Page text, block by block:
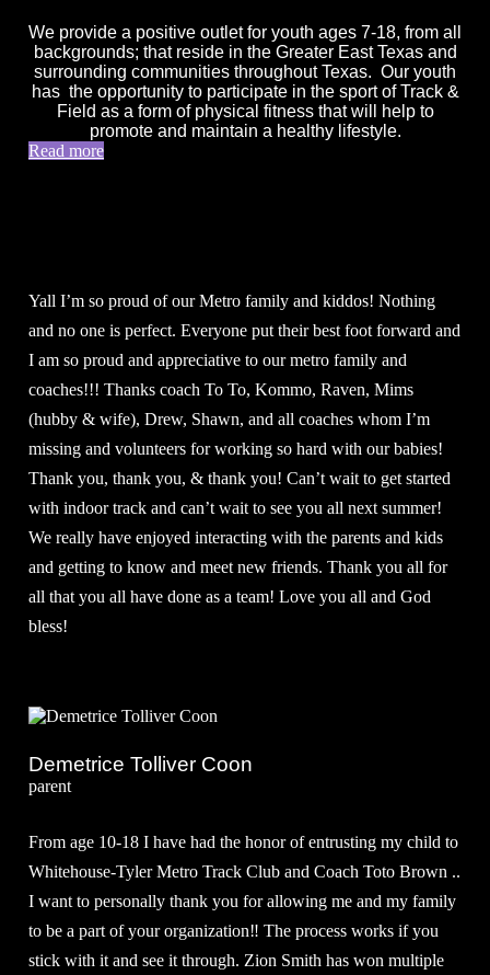
We provide a positive outlet for youth ages 7-18, from all
backgrounds; that reside in the Greater East Texas and
surrounding communities throughout Texas. Our youth
has the opportunity to participate in the sport of Track &
Field as a form of physical fitness that will help to
promote and maintain a healthy lifestyle.
Read more
Yall I’m so proud of our Metro family and kiddos! Nothing
and no one is perfect. Everyone put their best foot forward and
I am so proud and appreciative to our metro family and
coaches!!! Thanks coach To To, Kommo, Raven, Mims
(hubby & wife), Drew, Shawn, and all coaches whom I’m
missing and volunteers for working so hard with our babies!
Thank you, thank you, & thank you! Can’t wait to get started
with indoor track and can’t wait to see you all next summer!
We really have enjoyed interacting with the parents and kids
and getting to know and meet new friends. Thank you all for
all that you all have done as a team! Love you all and God
bless!
Demetrice Tolliver Coon
parent
From age 10-18 I have had the honor of entrusting my child to
Whitehouse-Tyler Metro Track Club and Coach Toto Brown ..
I want to personally thank you for allowing me and my family
to be a part of your organization‼️ The process works if you
stick with it and see it through. Zion Smith has won multiple